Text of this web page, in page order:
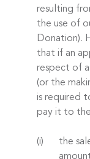
resulting
the use of
Donation).
that if an
respect of
(or the
is required
pay it to
the